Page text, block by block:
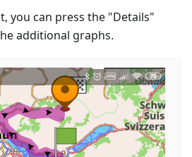
you can press the "Details"
additional graphs.